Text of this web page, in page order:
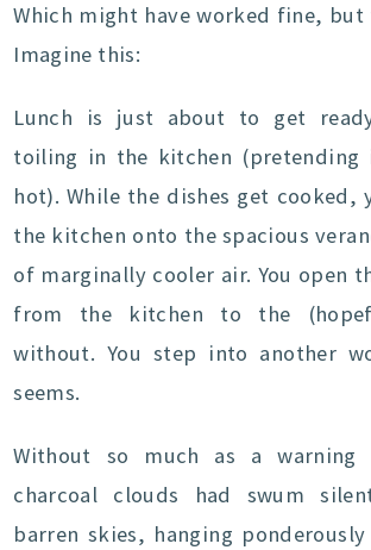
Which might have worked fine, but
Imagine this:
Lunch is just about to get
toiling in the kitchen (pretending
hot). While the dishes get cooked,
the kitchen onto the spacious
of marginally cooler air. You open
from the kitchen to the
without. You step into another
seems.
Without so much as a warning
charcoal clouds had swum
barren skies, hanging